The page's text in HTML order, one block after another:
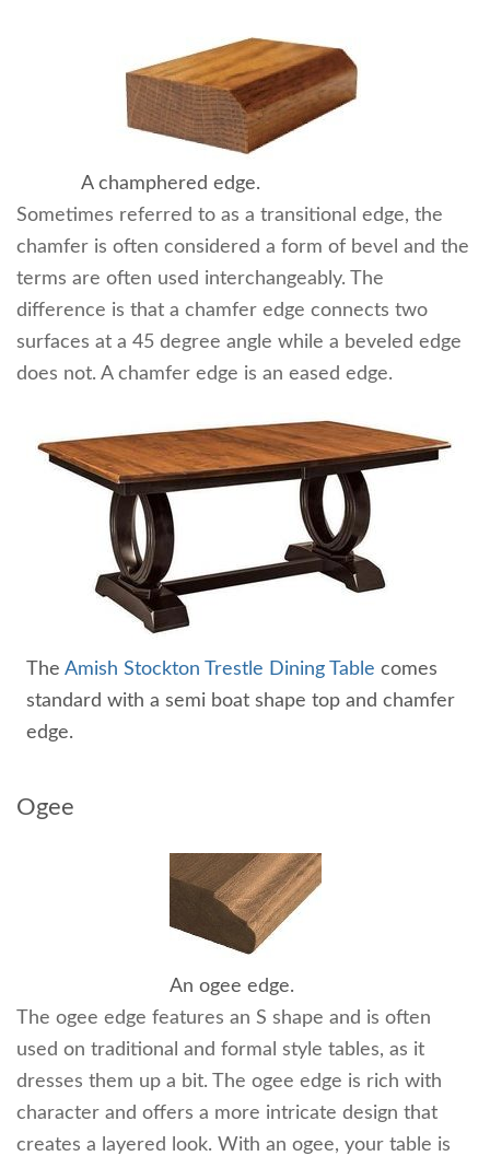
A champhered edge.
Sometimes referred to as a transitional edge, the
chamfer is often considered a form of bevel and the
terms are often used interchangeably. The
difference is that a chamfer edge connects two
surfaces at a 45 degree angle while a beveled edge
does not. A chamfer edge is an eased edge.
The Amish Stockton Trestle Dining Table comes
standard with a semi boat shape top and chamfer
edge.
Ogee
An ogee edge.
The ogee edge features an S shape and is often
used on traditional and formal style tables, as it
dresses them up a bit. The ogee edge is rich with
character and offers a more intricate design that
creates a layered look. With an ogee, your table is